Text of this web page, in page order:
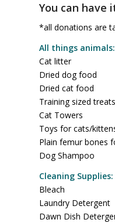
You can have
*all donations are
All things animals:
Cat litter
Dried dog food
Dried cat food
Training sized treats
Cat Towers
Toys for cats/
Plain femur bones
Dog Shampoo
Cleaning Supplies:
Bleach
Laundry Detergent
Dawn Dish